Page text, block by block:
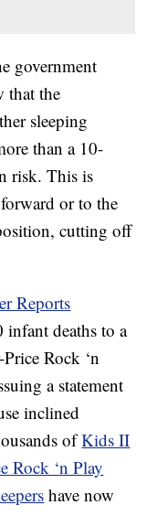
government
that the
sleeping
than a 10-
risk. This is
forward or to the
cutting off
Reports
deaths to a
Rock ‘n
a statement
inclined
ofKids II
Rock ‘n Play
have now